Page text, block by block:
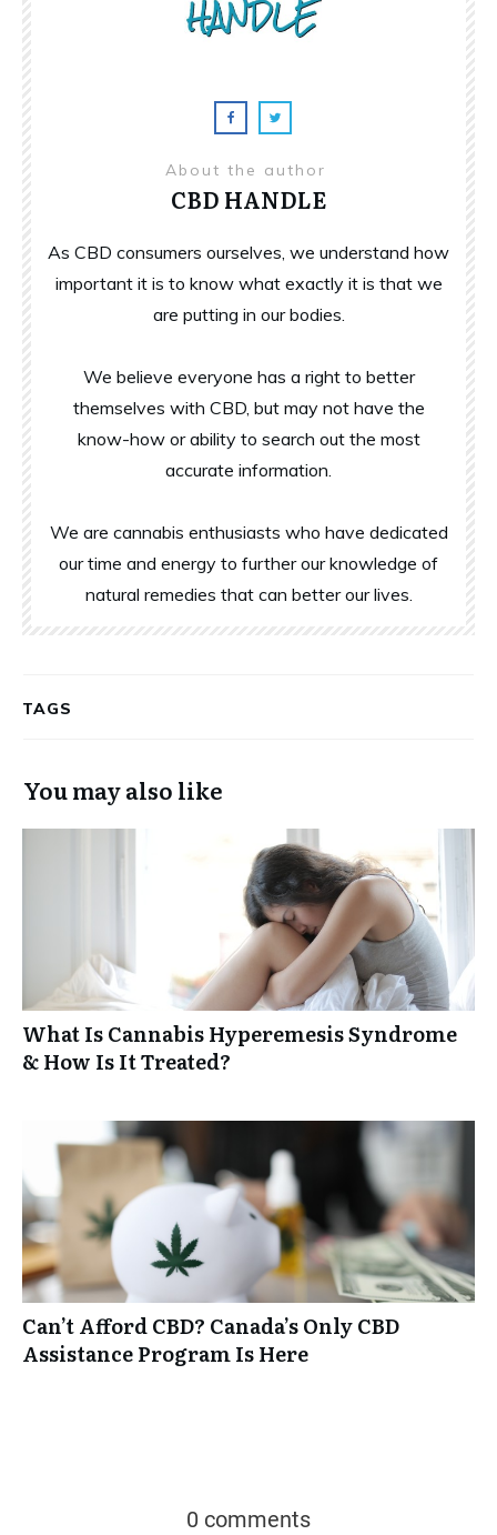
About the author
CBD HANDLE
As CBD consumers ourselves, we understand how
important it is to know what exactly it is that we
are putting in our bodies.
We believe everyone has a right to better
themselves with CBD, but may not have the
know-how or ability to search out the most
accurate information.
We are cannabis enthusiasts who have dedicated
our time and energy to further our knowledge of
natural remedies that can better our lives.
TAGS
You may also like
What Is Cannabis Hyperemesis Syndrome
& How Is It Treated?
Can’t Afford CBD? Canada’s Only CBD
Assistance Program Is Here
0 comments